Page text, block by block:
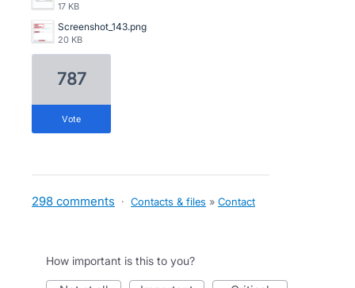
17 KB
Screenshot_143.png
20 KB
787
vote
298 comments · Contacts & files » Contact
How important is this to you?